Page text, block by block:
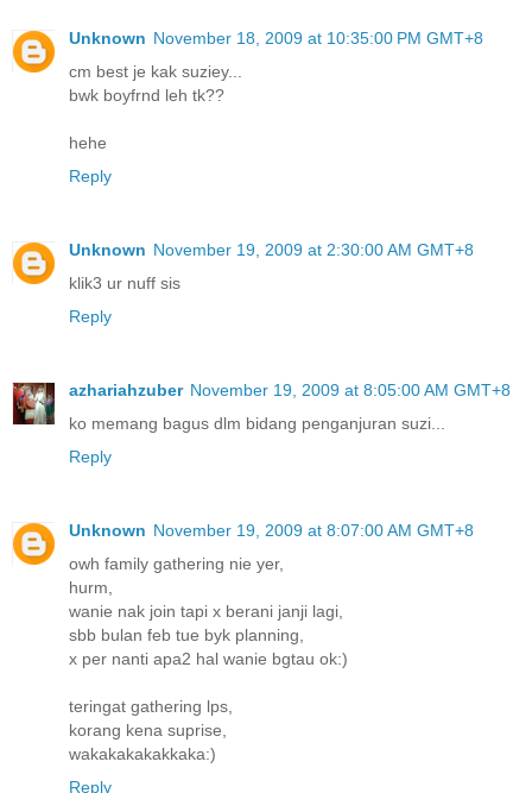
Unknown November 18, 2009 at 10:35:00 PM GMT+8
cm best je kak suziey...
bwk boyfrnd leh tk??
hehe
Reply
Unknown November 19, 2009 at 2:30:00 AM GMT+8
klik3 ur nuff sis
Reply
azhariahzuber November 19, 2009 at 8:05:00 AM GMT+8
ko memang bagus dlm bidang penganjuran suzi...
Reply
Unknown November 19, 2009 at 8:07:00 AM GMT+8
owh family gathering nie yer,
hurm,
wanie nak join tapi x berani janji lagi,
sbb bulan feb tue byk planning,
x per nanti apa2 hal wanie bgtau ok:)
teringat gathering lps,
korang kena suprise,
wakakakakakkaka:)
Reply